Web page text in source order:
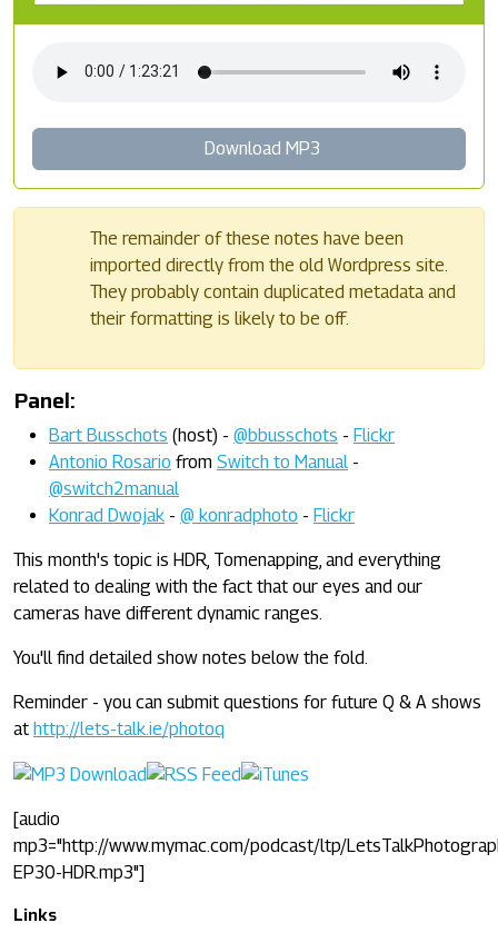
Download MP3
The remainder of these notes have been
imported directly from the old Wordpress site.
They probably contain duplicated metadata and
their formatting is likely to be off.
Panel:
Bart Busschots (host) - @bbusschots - Flickr
Antonio Rosario from Switch to Manual -
@switch2manual
Konrad Dwojak - @ konradphoto - Flickr
This month's topic is HDR, Tomenapping, and everything
related to dealing with the fact that our eyes and our
cameras have different dynamic ranges.
You'll find detailed show notes below the fold.
Reminder - you can submit questions for future Q & A shows
at http://lets-talk.ie/photoq
[audio
mp3="http://www.mymac.com/podcast/ltp/
EP30-HDR.mp3"]
Links